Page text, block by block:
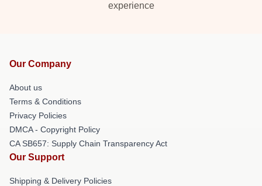
experience
Our Company
About us
Terms & Conditions
Privacy Policies
DMCA - Copyright Policy
CA SB657: Supply Chain Transparency Act
Our Support
Shipping & Delivery Policies